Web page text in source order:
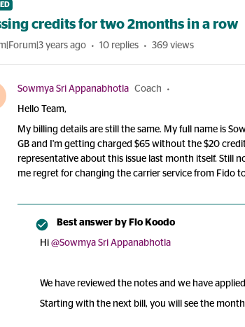
credits for two 2months in a row
years ago 10 replies 369 views
Sowmya Sri Appanabhotla Coach
Hello Team,
My billing details are still the same. My full name is
GB and I'm getting charged $65 without the $20
representative about this issue last month itself. Still
me regret for changing the carrier service from Fido
Best answer by Flo Koodo
Hi @Sowmya Sri Appanabhotla
We have reviewed the notes and we have
Starting with the next bill, you will see the